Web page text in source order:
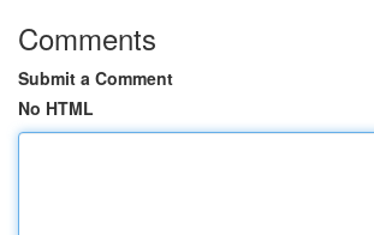
Comments
Submit a Comment
No HTML